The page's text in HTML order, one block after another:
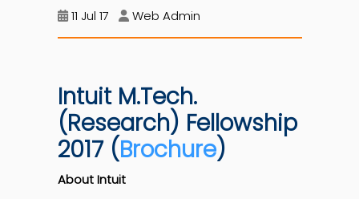
11 Jul 17 Web Admin
Intuit M.Tech.
(Research) Fellowship
2017 (Brochure)
About Intuit